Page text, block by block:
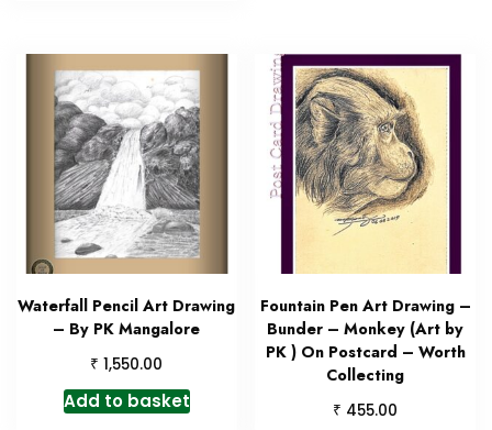
Waterfall Pencil Art Drawing
– By PK Mangalore
₹ 1,550.00
Add to basket
Fountain Pen Art Drawing –
Bunder – Monkey (Art by
PK ) On Postcard – Worth
Collecting
₹ 455.00